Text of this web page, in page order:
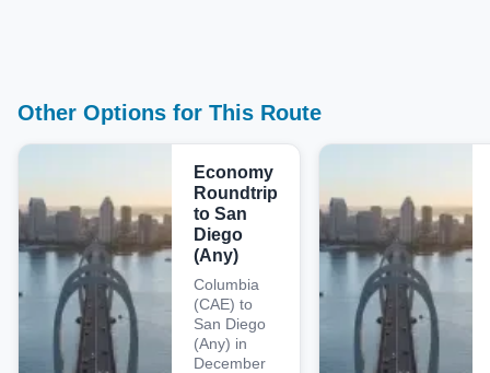
Other Options for This Route
Economy
Roundtrip
to San
Diego
(Any)
Columbia
(CAE) to
San Diego
(Any) in
December